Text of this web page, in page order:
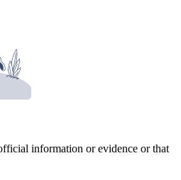
information or evidence or that